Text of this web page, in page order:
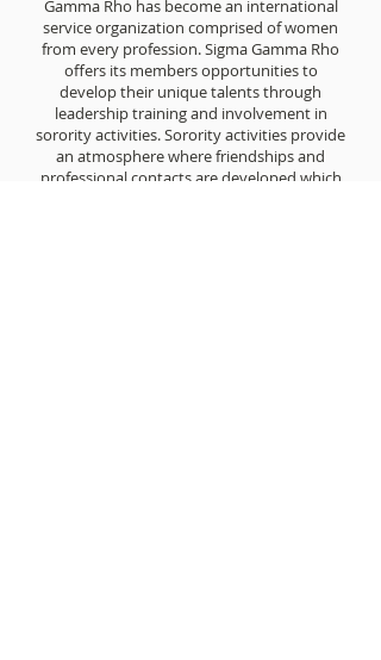
Gamma Rho has become an international
service organization comprised of women
from every profession. Sigma Gamma Rho
offers its members opportunities to
develop their unique talents through
leadership training and involvement in
sorority activities. Sorority activities provide
an atmosphere where friendships and
professional contacts are developed which